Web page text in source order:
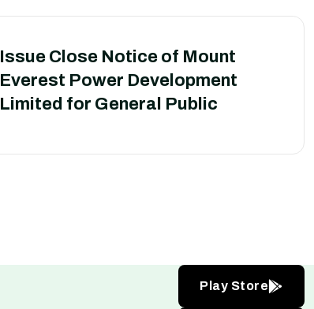
Issue Close Notice of Mount
Everest Power Development
Limited for General Public
Play Store